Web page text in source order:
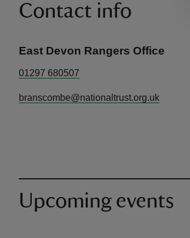
Contact info
East Devon Rangers Office
01297 680507
branscombe@nationaltrust.org.uk
Upcoming events